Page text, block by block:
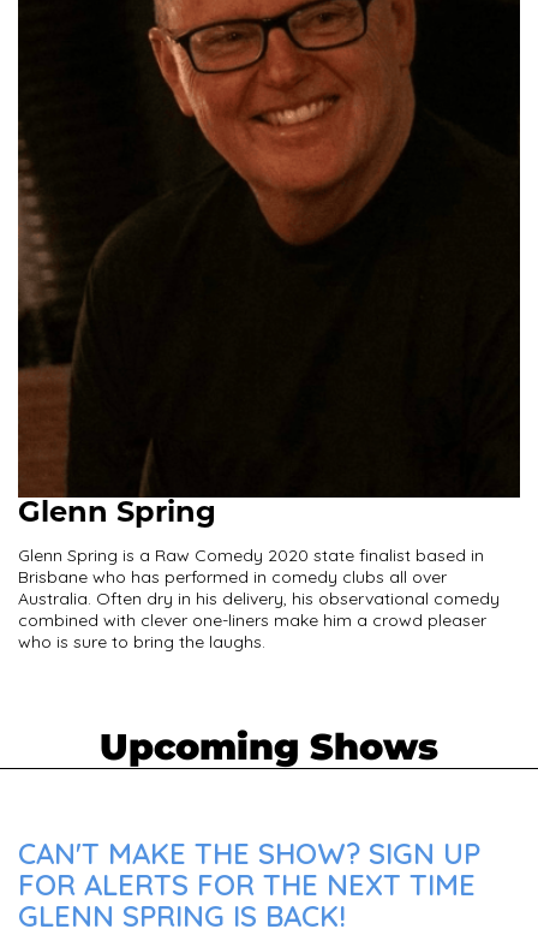
Glenn Spring
Glenn Spring is a Raw Comedy 2020 state finalist based in
Brisbane who has performed in comedy clubs all over
Australia. Often dry in his delivery, his observational comedy
combined with clever one-liners make him a crowd pleaser
who is sure to bring the laughs.
Upcoming Shows
CAN'T MAKE THE SHOW? SIGN UP
FOR ALERTS FOR THE NEXT TIME
GLENN SPRING IS BACK!